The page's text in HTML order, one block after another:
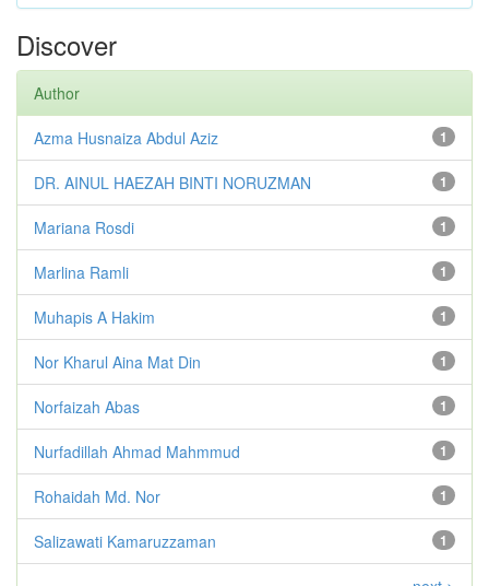
Discover
Author
1
Azma Husnaiza Abdul Aziz
1
DR. AINUL HAEZAH BINTI NORUZMAN
1
Mariana Rosdi
1
Marlina Ramli
1
Muhapis A Hakim
1
Nor Kharul Aina Mat Din
1
Norfaizah Abas
1
Nurfadillah Ahmad Mahmmud
1
Rohaidah Md. Nor
1
Salizawati Kamaruzzaman